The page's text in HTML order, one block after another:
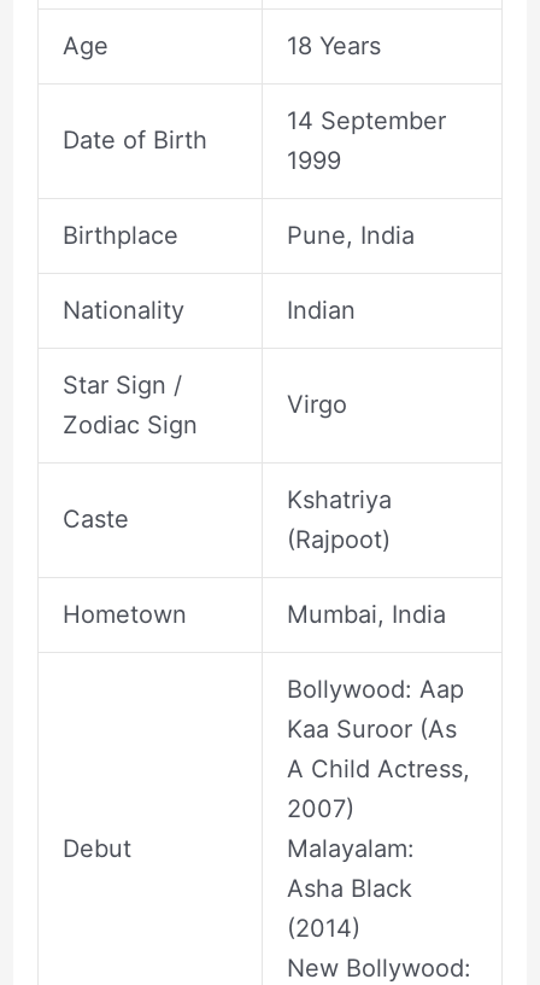
Age 18 Years
Date of Birth
14 September
1999
Birthplace Pune, India
Nationality Indian
Star Sign /
Zodiac Sign
Virgo
Caste
Kshatriya
(Rajpoot)
Hometown Mumbai, India
Debut
Bollywood: Aap
Kaa Suroor (As
A Child Actress,
2007)
Malayalam:
Asha Black
(2014)
New Bollywood: